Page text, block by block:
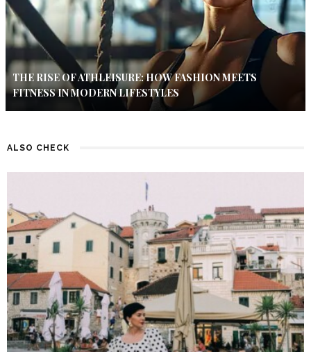
THE RISE OF ATHLEISURE: HOW FASHION MEETS
FITNESS IN MODERN LIFESTYLES
ALSO CHECK